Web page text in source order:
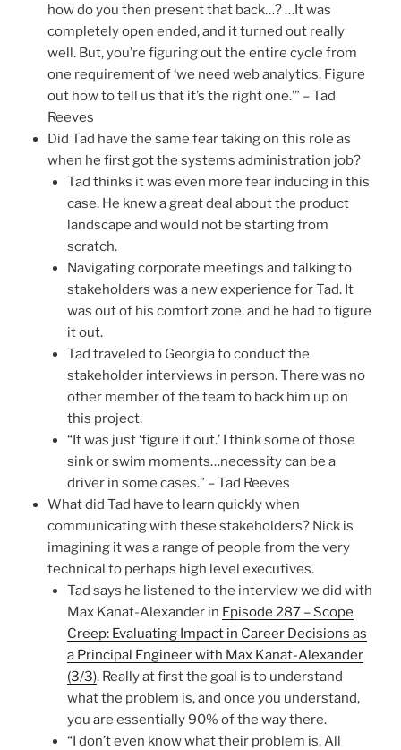
how do you then present that back…? …It was
completely open ended, and it turned out really
well. But, you’re figuring out the entire cycle from
one requirement of ‘we need web analytics. Figure
out how to tell us that it’s the right one.’” – Tad
Reeves
Did Tad have the same fear taking on this role as
when he first got the systems administration job?
Tad thinks it was even more fear inducing in this
case. He knew a great deal about the product
landscape and would not be starting from
scratch.
Navigating corporate meetings and talking to
stakeholders was a new experience for Tad. It
was out of his comfort zone, and he had to figure
it out.
Tad traveled to Georgia to conduct the
stakeholder interviews in person. There was no
other member of the team to back him up on
this project.
“It was just ‘figure it out.’ I think some of those
sink or swim moments…necessity can be a
driver in some cases.” – Tad Reeves
What did Tad have to learn quickly when
communicating with these stakeholders? Nick is
imagining it was a range of people from the very
technical to perhaps high level executives.
Tad says he listened to the interview we did with
Max Kanat-Alexander in Episode 287 – Scope
Creep: Evaluating Impact in Career Decisions as
a Principal Engineer with Max Kanat-Alexander
(3/3). Really at first the goal is to understand
what the problem is, and once you understand,
you are essentially 90% of the way there.
“I don’t even know what their problem is. All